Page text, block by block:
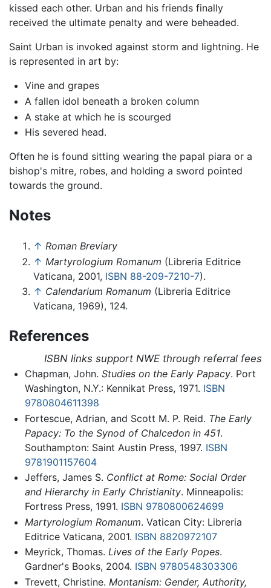
kissed each other. Urban and his friends finally
received the ultimate penalty and were beheaded.
Saint Urban is invoked against storm and lightning. He
is represented in art by:
Vine and grapes
A fallen idol beneath a broken column
A stake at which he is scourged
His severed head.
Often he is found sitting wearing the papal piara or a
bishop's mitre, robes, and holding a sword pointed
towards the ground.
Notes
↑ Roman Breviary
↑ Martyrologium Romanum (Libreria Editrice
Vaticana, 2001, ISBN 88-209-7210-7).
↑ Calendarium Romanum (Libreria Editrice
Vaticana, 1969), 124.
References
ISBN links support NWE through referral fees
Chapman, John. Studies on the Early Papacy. Port
Washington, N.Y.: Kennikat Press, 1971. ISBN
9780804611398
Fortescue, Adrian, and Scott M. P. Reid. The Early
Papacy: To the Synod of Chalcedon in 451.
Southampton: Saint Austin Press, 1997. ISBN
9781901157604
Jeffers, James S. Conflict at Rome: Social Order
and Hierarchy in Early Christianity. Minneapolis:
Fortress Press, 1991. ISBN 9780800624699
Martyrologium Romanum. Vatican City: Libreria
Editrice Vaticana, 2001. ISBN 8820972107
Meyrick, Thomas. Lives of the Early Popes.
Gardner's Books, 2004. ISBN 9780548303306
Trevett, Christine. Montanism: Gender, Authority,